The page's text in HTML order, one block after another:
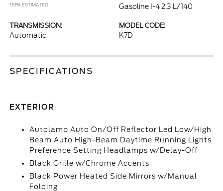
*EPA ESTIMATED
Gasoline I-4 2.3 L/140
TRANSMISSION:
Automatic
MODEL CODE:
K7D
SPECIFICATIONS
EXTERIOR
Autolamp Auto On/Off Reflector Led Low/High
Beam Auto High-Beam Daytime Running Lights
Preference Setting Headlamps w/Delay-Off
Black Grille w/Chrome Accents
Black Power Heated Side Mirrors w/Manual
Folding